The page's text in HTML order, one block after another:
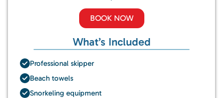
BOOK NOW
What’s Included
Professional skipper
Beach towels
Snorkeling equipment